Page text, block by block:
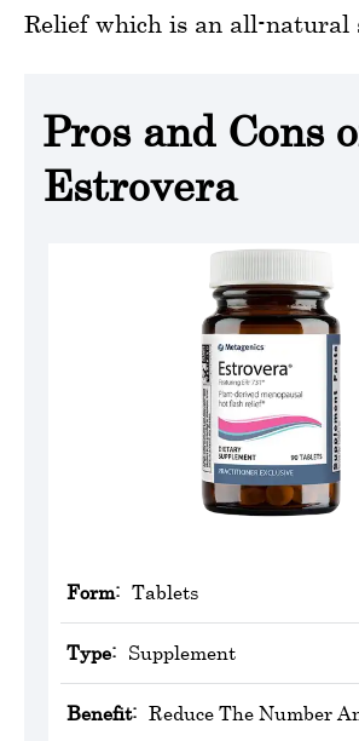
Relief which is an all-natural
Pros and Cons
Estrovera
Form: Tablets
Type: Supplement
Benefit: Reduce The Number